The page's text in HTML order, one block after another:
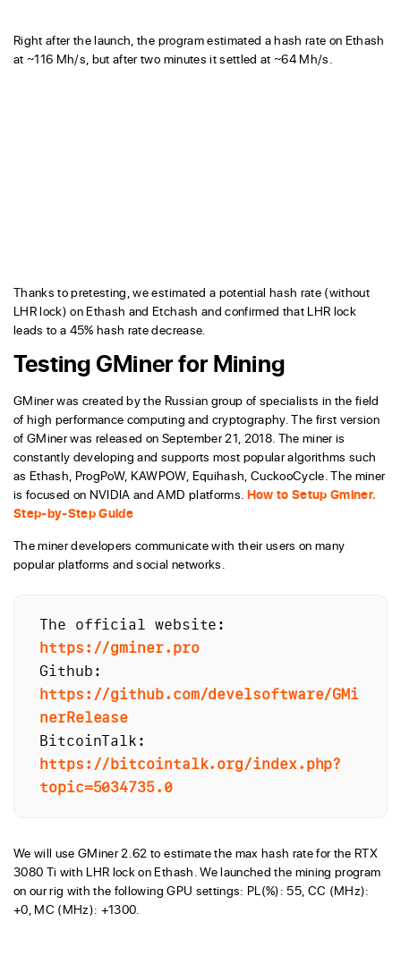
Right after the launch, the program estimated a hash rate on Ethash
at ~116 Mh/s, but after two minutes it settled at ~64 Mh/s.
Thanks to pretesting, we estimated a potential hash rate (without
LHR lock) on Ethash and Etchash and confirmed that LHR lock
leads to a 45% hash rate decrease.
Testing GMiner for Mining
GMiner was created by the Russian group of specialists in the field
of high performance computing and cryptography. The first version
of GMiner was released on September 21, 2018. The miner is
constantly developing and supports most popular algorithms such
as Ethash, ProgPoW, KAWPOW, Equihash, CuckooCycle. The miner
is focused on NVIDIA and AMD platforms. How to Setup Gminer.
Step-by-Step Guide
The miner developers communicate with their users on many
popular platforms and social networks.
https://gminer.pro
https://github.com/develsoftware/GMi
nerRelease
https://bitcointalk.org/index.php?
topic=5034735.0
We will use GMiner 2.62 to estimate the max hash rate for the RTX
3080 Ti with LHR lock on Ethash. We launched the mining program
on our rig with the following GPU settings: PL(%): 55, CC (MHz):
+0, MC (MHz): +1300.